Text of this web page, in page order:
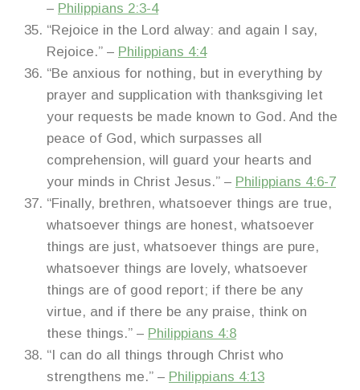
– Philippians 2:3-4
“Rejoice in the Lord alway: and again I say,
Rejoice.” – Philippians 4:4
“Be anxious for nothing, but in everything by
prayer and supplication with thanksgiving let
your requests be made known to God. And the
peace of God, which surpasses all
comprehension, will guard your hearts and
your minds in Christ Jesus.” – Philippians 4:6-7
“Finally, brethren, whatsoever things are true,
whatsoever things are honest, whatsoever
things are just, whatsoever things are pure,
whatsoever things are lovely, whatsoever
things are of good report; if there be any
virtue, and if there be any praise, think on
these things.” – Philippians 4:8
“I can do all things through Christ who
strengthens me.” – Philippians 4:13